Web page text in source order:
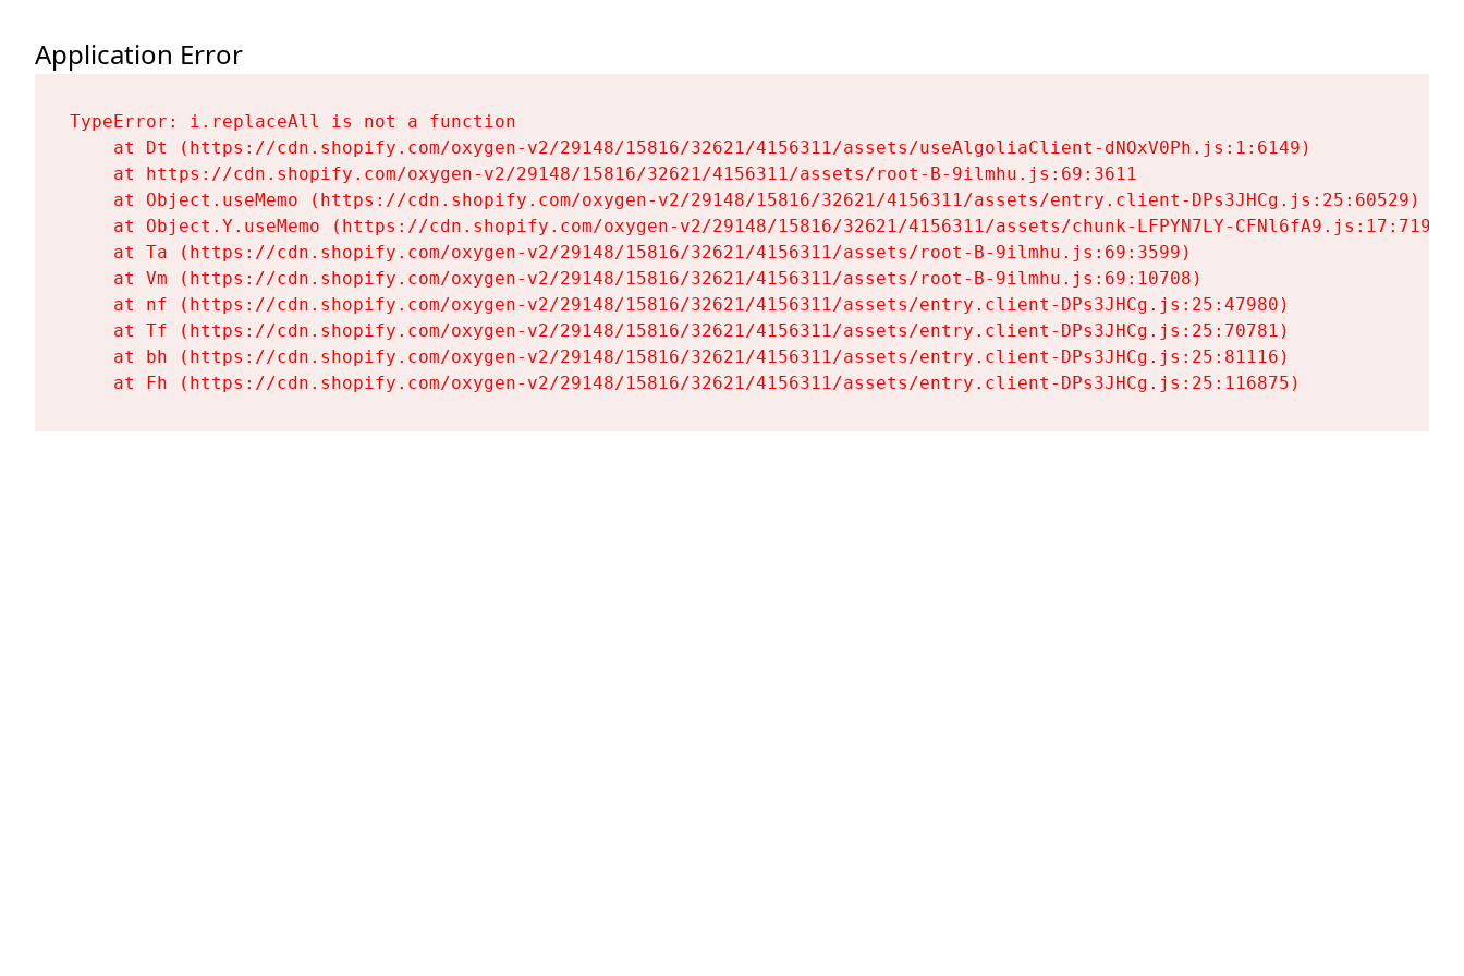
Application Error
TypeError: i.replaceAll is not a function
    at Dt (https://cdn.shopify.com/oxygen-v2/29148/15816/32621/4156311/assets/useAlgoliaClient-dNOxV0Ph.js:1:6149)
    at https://cdn.shopify.com/oxygen-v2/29148/15816/32621/4156311/assets/root-B-9ilmhu.js:69:3611
    at Object.useMemo (https://cdn.shopify.com/oxygen-v2/29148/15816/32621/4156311/assets/entry.client-DPs3JHCg.js:25:60529)
    at Object.Y.useMemo (https://cdn.shopify.com/oxygen-v2/29148/15816/32621/4156311/assets/chunk-LFPYN7LY-CFNl6fA9.js:17:7197)
    at Ta (https://cdn.shopify.com/oxygen-v2/29148/15816/32621/4156311/assets/root-B-9ilmhu.js:69:3599)
    at Vm (https://cdn.shopify.com/oxygen-v2/29148/15816/32621/4156311/assets/root-B-9ilmhu.js:69:10708)
    at nf (https://cdn.shopify.com/oxygen-v2/29148/15816/32621/4156311/assets/entry.client-DPs3JHCg.js:25:47980)
    at Tf (https://cdn.shopify.com/oxygen-v2/29148/15816/32621/4156311/assets/entry.client-DPs3JHCg.js:25:70781)
    at bh (https://cdn.shopify.com/oxygen-v2/29148/15816/32621/4156311/assets/entry.client-DPs3JHCg.js:25:81116)
    at Fh (https://cdn.shopify.com/oxygen-v2/29148/15816/32621/4156311/assets/entry.client-DPs3JHCg.js:25:116875)